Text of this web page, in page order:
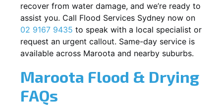
recover from water damage, and we’re ready to
assist you. Call Flood Services Sydney now on
02 9167 9435 to speak with a local specialist or
request an urgent callout. Same-day service is
available across Maroota and nearby suburbs.
Maroota Flood & Drying
FAQs